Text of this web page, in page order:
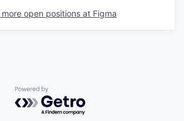
more open positions at Figma
Powered by Getro.com